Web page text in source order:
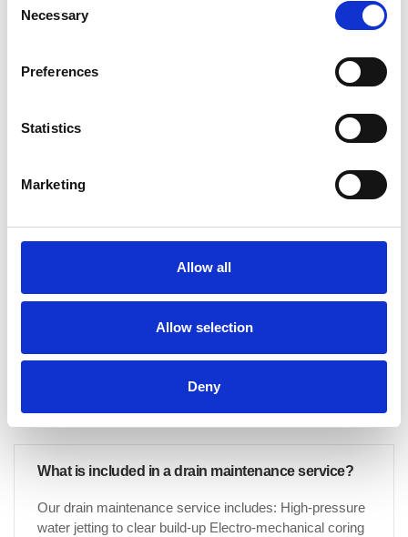
Selection
Necessary
Preferences
Statistics
Marketing
Allow all
Allow selection
Deny
becomes a major issue, reducing the likelihood of
damage.
Our drain maintenance programme offers a proactive
condition. Benefits include: Unlimited free callouts for
serviced drainage Preventative maintenance to avoid
bacteria build-up Extended drain lifespan by minimising
wear and tear Fixed costs, allowing you to plan your
→
What is included in a drain maintenance service?
Our drain maintenance service includes: High-pressure
water jetting to clear build-up Electro-mechanical coring